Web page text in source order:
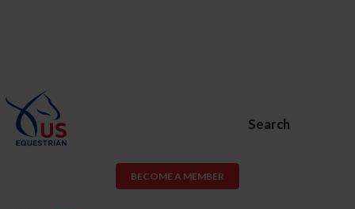
Search
BECOME A MEMBER